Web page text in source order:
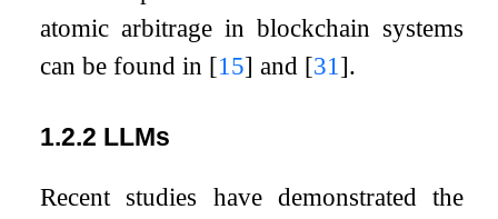
atomic arbitrage in blockchain systems
can be found in [15] and [31 ].
1.2.2 LLMs
Recent studies have demonstrated the